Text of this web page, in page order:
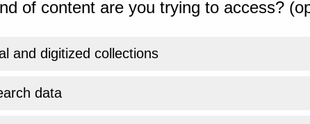
of content are you trying to access?
and digitized collections
data